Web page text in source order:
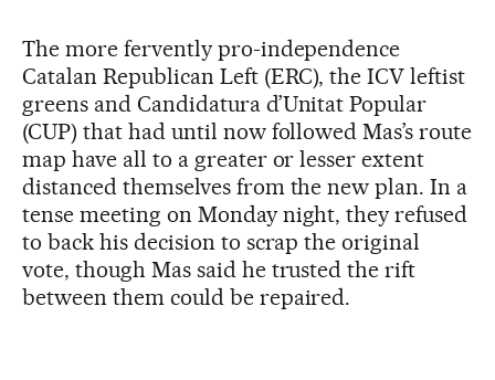
The more fervently pro-independence
Catalan Republican Left (ERC), the ICV leftist
greens and Candidatura d’Unitat Popular
(CUP) that had until now followed Mas’s route
map have all to a greater or lesser extent
distanced themselves from the new plan. In a
tense meeting on Monday night, they refused
to back his decision to scrap the original
vote, though Mas said he trusted the rift
between them could be repaired.